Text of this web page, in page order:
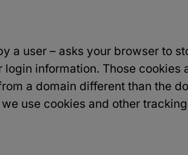
a user – asks your browser to
information. Those cookies
a domain different than the
use cookies and other